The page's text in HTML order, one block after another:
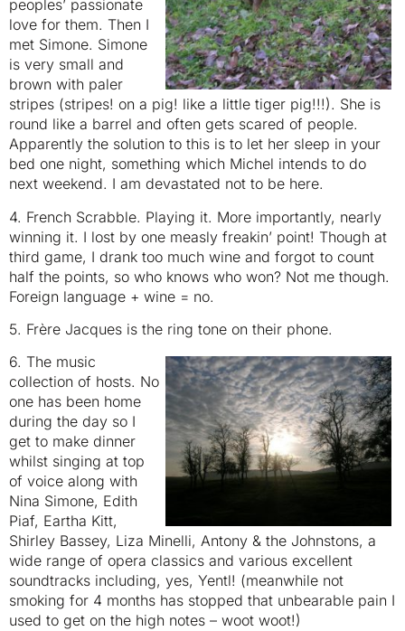
peoples’ passionate
love for them. Then I
met Simone. Simone
is very small and
brown with paler
stripes (stripes! on a pig! like a little tiger pig!!!). She is
round like a barrel and often gets scared of people.
Apparently the solution to this is to let her sleep in your
bed one night, something which Michel intends to do
next weekend. I am devastated not to be here.
4. French Scrabble. Playing it. More importantly, nearly
winning it. I lost by one measly freakin’ point! Though at
third game, I drank too much wine and forgot to count
half the points, so who knows who won? Not me though.
Foreign language + wine = no.
5. Frère Jacques is the ring tone on their phone.
6. The music
collection of hosts. No
one has been home
during the day so I
get to make dinner
whilst singing at top
of voice along with
Nina Simone, Edith
Piaf, Eartha Kitt,
Shirley Bassey, Liza Minelli, Antony & the Johnstons, a
wide range of opera classics and various excellent
soundtracks including, yes, Yentl! (meanwhile not
smoking for 4 months has stopped that unbearable pain I
used to get on the high notes – woot woot!)